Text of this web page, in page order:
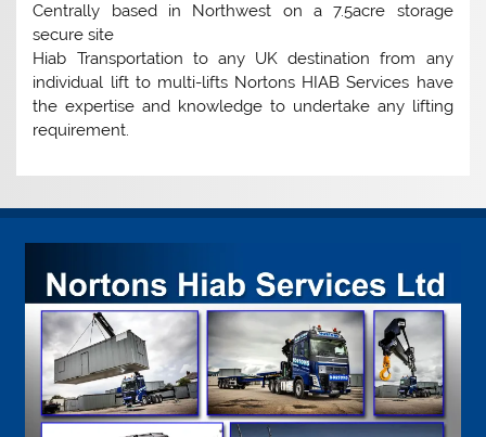
Centrally based in Northwest on a 7.5acre storage
secure site
Hiab Transportation to any UK destination from any
individual lift to multi-lifts Nortons HIAB Services have
the expertise and knowledge to undertake any lifting
requirement.